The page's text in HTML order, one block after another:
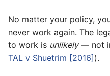
No matter your policy,
never work again. The
to work is unlikely— not
TAL v Shuetrim [2016]).